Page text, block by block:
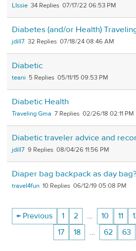
LIssie 34 07/17/22 06:53 PM
Diabetes (and/or Health)
jdill7 32 07/18/24 08:46 AM
Diabetic
teani 5 05/11/15 09:53 PM
Diabetic Health
Traveling Gma 7 02/26/18 02:11 PM
Diabetic traveler advice and
jdill7 9 08/04/26 11:56 PM
Diaper bag backpack as day
travel4fun 10 06/12/19 05:08 PM
← Previous 1 2 … 10 11
17
18 … 62 63